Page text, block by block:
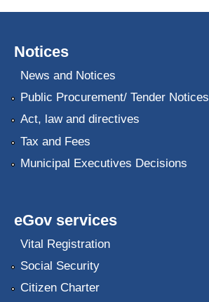
Notices
News and Notices
Public Procurement/ Tender Notices
Act, law and directives
Tax and Fees
Municipal Executives Decisions
eGov services
Vital Registration
Social Security
Citizen Charter